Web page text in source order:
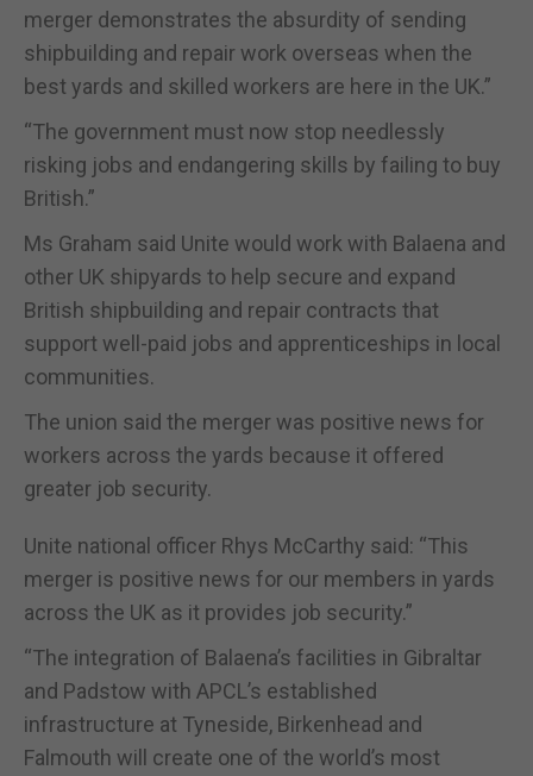
merger demonstrates the absurdity of sending
shipbuilding and repair work overseas when the
best yards and skilled workers are here in the UK.”
“The government must now stop needlessly
risking jobs and endangering skills by failing to buy
British.”
Ms Graham said Unite would work with Balaena and
other UK shipyards to help secure and expand
British shipbuilding and repair contracts that
support well-paid jobs and apprenticeships in local
communities.
The union said the merger was positive news for
workers across the yards because it offered
greater job security.
Unite national officer Rhys McCarthy said: “This
merger is positive news for our members in yards
across the UK as it provides job security.”
“The integration of Balaena’s facilities in Gibraltar
and Padstow with APCL’s established
infrastructure at Tyneside, Birkenhead and
Falmouth will create one of the world’s most